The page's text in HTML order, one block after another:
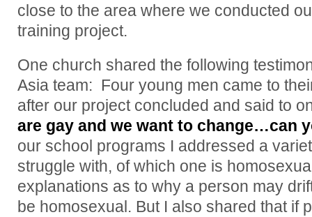
close to the area where we conducted
training project.
One church shared the following
Asia team: Four young men came to
after our project concluded and said to
are gay and we want to change…can
our school programs I addressed a
struggle with, of which one is
explanations as to why a person may
be homosexual. But I also shared that if